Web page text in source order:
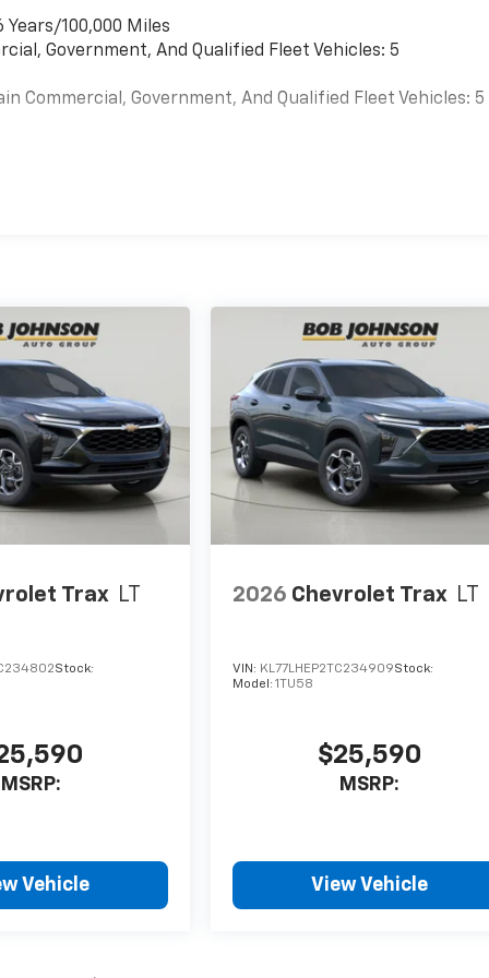
100,000 Miles
Government, And Qualified Fleet Vehicles: 5
Commercial, Government, And Qualified Fleet Vehicles: 5
Trax LT
Stock:
MSRP:
Vehicle
2026 Chevrolet Trax LT
VIN: KL77LHEP2TC234909Stock:
Model:1TU58
$25,590
MSRP:
View Vehicle